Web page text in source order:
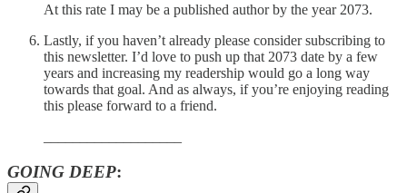
At this rate I may be a published author by the year 2073.
Lastly, if you haven’t already please consider subscribing to
this newsletter. I’d love to push up that 2073 date by a few
years and increasing my readership would go a long way
towards that goal. And as always, if you’re enjoying reading
this please forward to a friend.
GOING DEEP: